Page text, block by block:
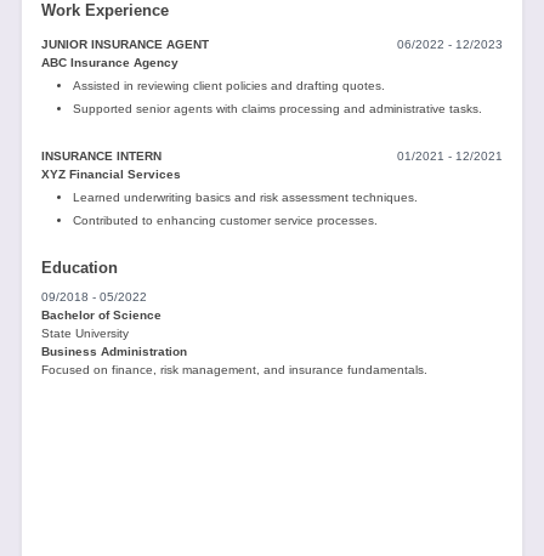
Work Experience
JUNIOR INSURANCE AGENT
06/2022 - 12/2023
ABC Insurance Agency
Assisted in reviewing client policies and drafting quotes.
Supported senior agents with claims processing and administrative tasks.
INSURANCE INTERN
01/2021 - 12/2021
XYZ Financial Services
Learned underwriting basics and risk assessment techniques.
Contributed to enhancing customer service processes.
Education
09/2018 - 05/2022
Bachelor of Science
State University
Business Administration
Focused on finance, risk management, and insurance fundamentals.